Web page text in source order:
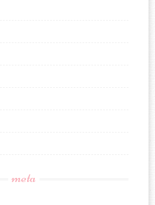
meta